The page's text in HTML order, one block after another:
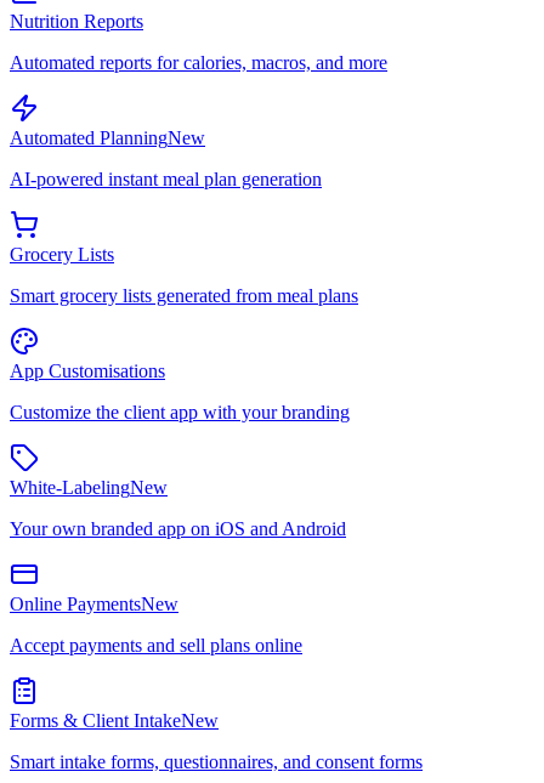
Nutrition Reports
Automated reports for calories, macros, and more
Automated PlanningNew
AI-powered instant meal plan generation
Grocery Lists
Smart grocery lists generated from meal plans
App Customisations
Customize the client app with your branding
White-LabelingNew
Your own branded app on iOS and Android
Online PaymentsNew
Accept payments and sell plans online
Forms & Client IntakeNew
Smart intake forms, questionnaires, and consent forms